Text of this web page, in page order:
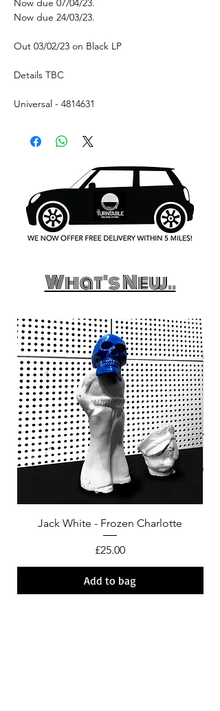
Now due 24/03/23.
Out 03/02/23 on Black LP
Details TBC
Universal - 4814631
What's New..
Jack White - Frozen Charlotte
Price
£25.00
Add to bag